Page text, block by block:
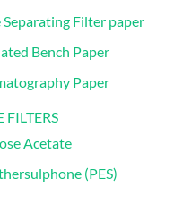
Separating Filter paper
Bench Paper
Paper
FILTERS
Acetate
(PES)